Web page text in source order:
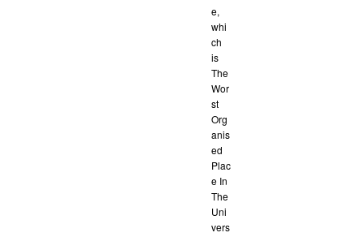
e,
whi
ch
is
The
Wor
st
Org
anis
ed
Plac
e In
The
Uni
vers